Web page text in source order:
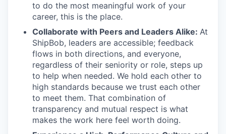
to do the most meaningful work of your
career, this is the place.
Collaborate with Peers and Leaders Alike: At
ShipBob, leaders are accessible; feedback
flows in both directions, and everyone,
regardless of their seniority or role, steps up
to help when needed. We hold each other to
high standards because we trust each other
to meet them. That combination of
transparency and mutual respect is what
makes the work here feel worth doing.